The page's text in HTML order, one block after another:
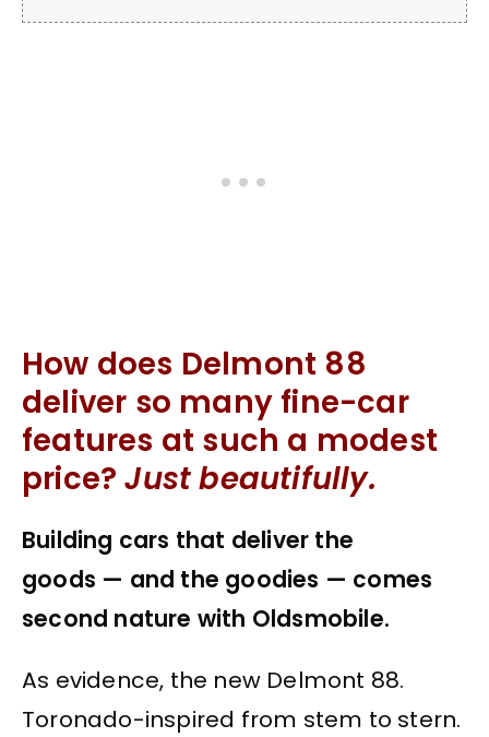
How does Delmont 88
deliver so many fine-car
features at such a modest
price?Just beautifully.
Building cars that deliver the
goods — and the goodies — comes
second nature with Oldsmobile.
As evidence, the new Delmont 88.
Toronado-inspired from stem to stern.